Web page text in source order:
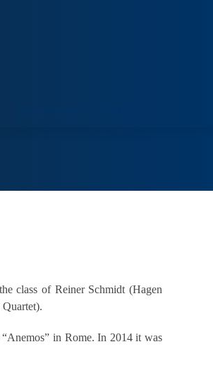
class of Reiner Schmidt (Hagen
in Rome. In 2014 it was